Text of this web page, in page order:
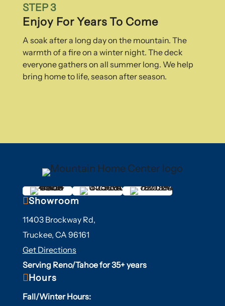
STEP 3
Enjoy For Years To Come
A soak after a long day on the mountain. The
warmth of a fire on a winter night. The deck
everyone gathers on all summer long. We help
bring home to life, season after season.
Showroom
11403 Brockway Rd,
Truckee, CA 96161
Get Directions
Serving Reno/Tahoe for 35+ years
Hours
Fall/Winter Hours: